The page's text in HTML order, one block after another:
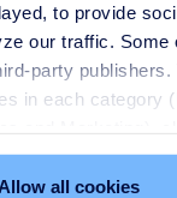
to provide
our traffic. Some
party publishers.
in each category
banner, you can
their
Allow all cookies